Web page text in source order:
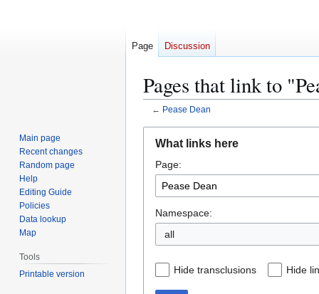
Pages that link to
← Pease Dean
navigation
search
What links here
Page:
Namespace:
Hide transclusions Hide
Page Discussion
Main page
Recent changes
Random page
Help
Editing Guide
Policies
Data lookup
Map
Tools
Printable version